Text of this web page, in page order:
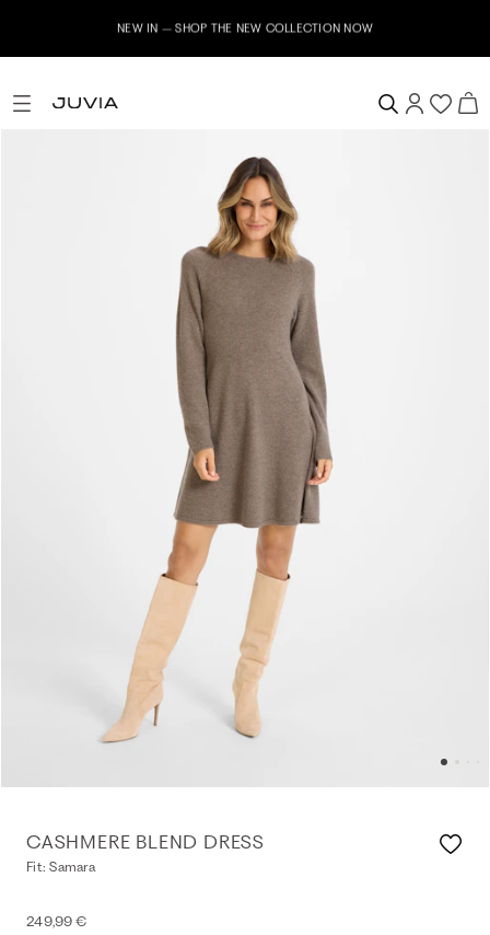
NEW IN – SHOP THE NEW COLLECTION NOW
CASHMERE BLEND DRESS
Fit: Samara
249,99 €